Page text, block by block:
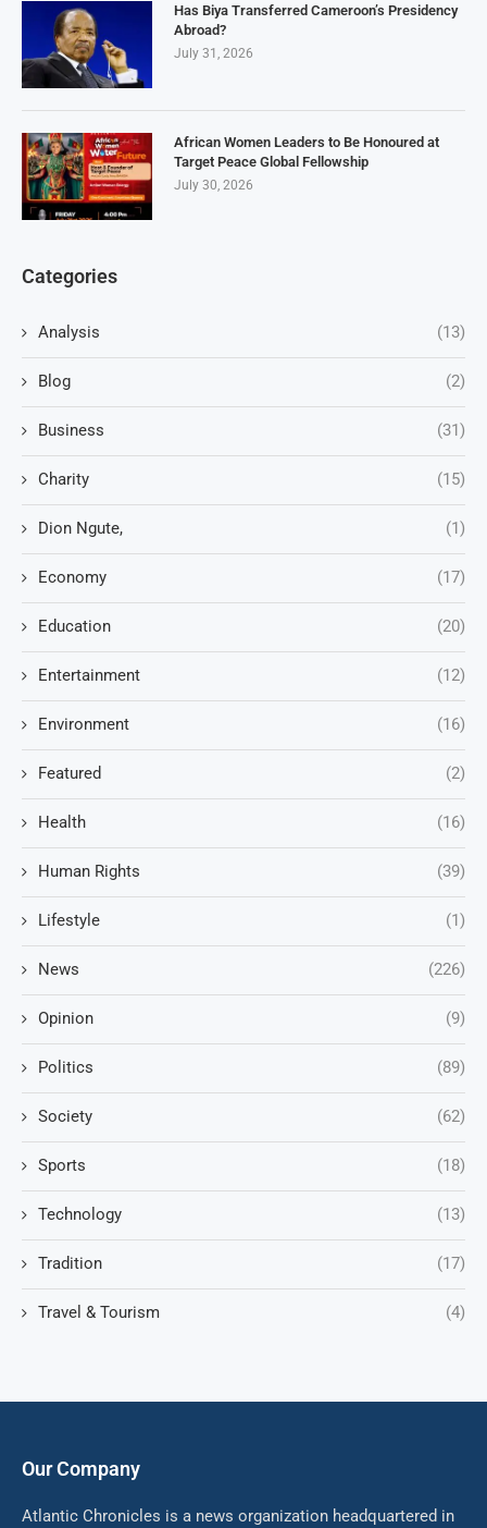
Has Biya Transferred Cameroon’s Presidency
Abroad?
July 31, 2026
African Women Leaders to Be Honoured at
Target Peace Global Fellowship
July 30, 2026
Categories
Analysis (13)
Blog (2)
Business (31)
Charity (15)
Dion Ngute, (1)
Economy (17)
Education (20)
Entertainment (12)
Environment (16)
Featured (2)
Health (16)
Human Rights (39)
Lifestyle (1)
News (226)
Opinion (9)
Politics (89)
Society (62)
Sports (18)
Technology (13)
Tradition (17)
Travel & Tourism (4)
Our Company
Atlantic Chronicles is a news organization headquartered in